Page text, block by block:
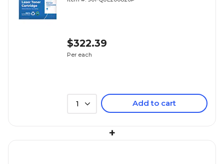
(106R02225) (Lifetime Warranty)
$322.39
Per each
1 Add to cart
+